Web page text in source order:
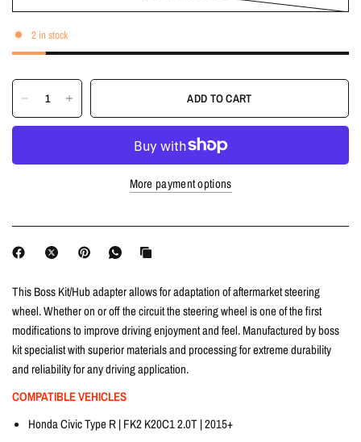
2 in stock
ADD TO CART
More payment options
This Boss Kit/Hub adapter allows for adaptation of aftermarket steering
wheel. Whether on or off the circuit the steering wheel is one of the first
modifications to improve driving enjoyment and feel. Manufactured by boss
kit specialist with superior materials and processing for extreme durability
and reliability for any driving application.
COMPATIBLE VEHICLES
Honda Civic Type R | FK2 K20C1 2.0T | 2015+